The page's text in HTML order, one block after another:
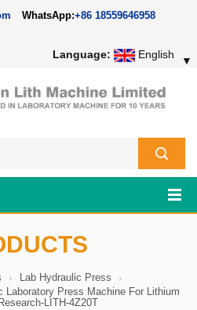
WhatsApp:+86 18559646958
Language: English ▼
Lab Hydraulic Press
Laboratory Press Machine For Lithium
LITH-4Z20T